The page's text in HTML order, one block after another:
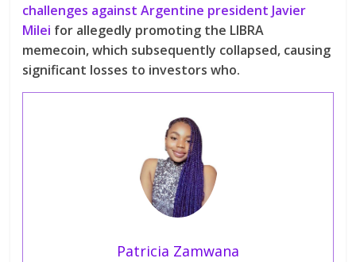
challenges against Argentine president Javier
Milei for allegedly promoting the LIBRA
memecoin, which subsequently collapsed, causing
significant losses to investors who.
Patricia Zamwana